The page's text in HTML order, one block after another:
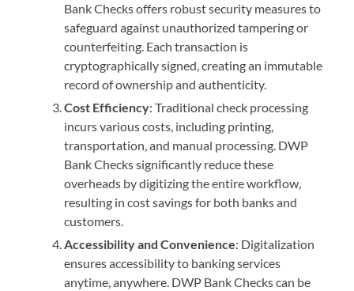
Bank Checks offers robust security measures to
safeguard against unauthorized tampering or
counterfeiting. Each transaction is
cryptographically signed, creating an immutable
record of ownership and authenticity.
Cost Efficiency: Traditional check processing
incurs various costs, including printing,
transportation, and manual processing. DWP
Bank Checks significantly reduce these
overheads by digitizing the entire workflow,
resulting in cost savings for both banks and
customers.
Accessibility and Convenience: Digitalization
ensures accessibility to banking services
anytime, anywhere. DWP Bank Checks can be